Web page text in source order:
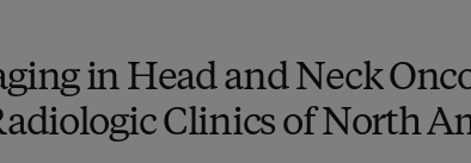
in Head and Neck
Clinics of North